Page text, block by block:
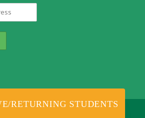
RETURNING STUDENTS